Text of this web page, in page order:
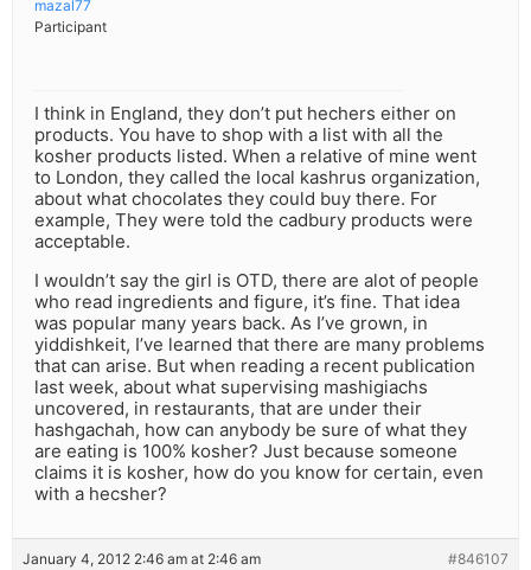
mazal77
Participant
I think in England, they don’t put hechers either on
products. You have to shop with a list with all the
kosher products listed. When a relative of mine went
to London, they called the local kashrus organization,
about what chocolates they could buy there. For
example, They were told the cadbury products were
acceptable.
I wouldn’t say the girl is OTD, there are alot of people
who read ingredients and figure, it’s fine. That idea
was popular many years back. As I’ve grown, in
yiddishkeit, I’ve learned that there are many problems
that can arise. But when reading a recent publication
last week, about what supervising mashigiachs
uncovered, in restaurants, that are under their
hashgachah, how can anybody be sure of what they
are eating is 100% kosher? Just because someone
claims it is kosher, how do you know for certain, even
with a hecsher?
January 4, 2012 2:46 am at 2:46 am #846107